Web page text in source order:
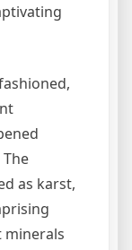
as karst,